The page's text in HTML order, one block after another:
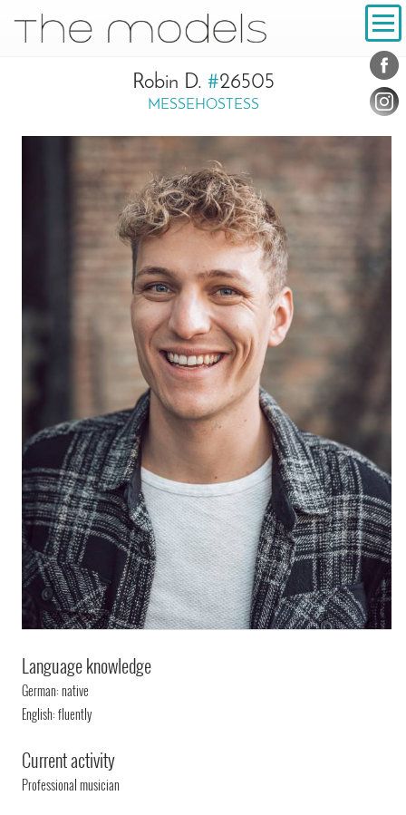
Navigation
Robin D. #26505
MESSEHOSTESS
Language knowledge
German: native
English: fluently
Current activity
Professional musician